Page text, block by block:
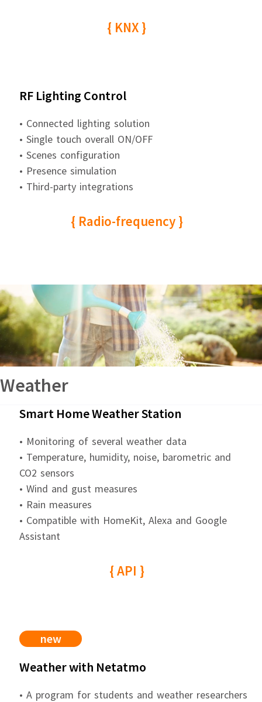
{ KNX }
RF Lighting Control
• Connected lighting solution
• Single touch overall ON/OFF
• Scenes configuration
• Presence simulation
• Third-party integrations
{ Radio-frequency }
Weather
Smart Home Weather Station
• Monitoring of several weather data
• Temperature, humidity, noise, barometric and
CO2 sensors
• Wind and gust measures
• Rain measures
• Compatible with HomeKit, Alexa and Google
Assistant
{ API }
new
Weather with Netatmo
• A program for students and weather researchers